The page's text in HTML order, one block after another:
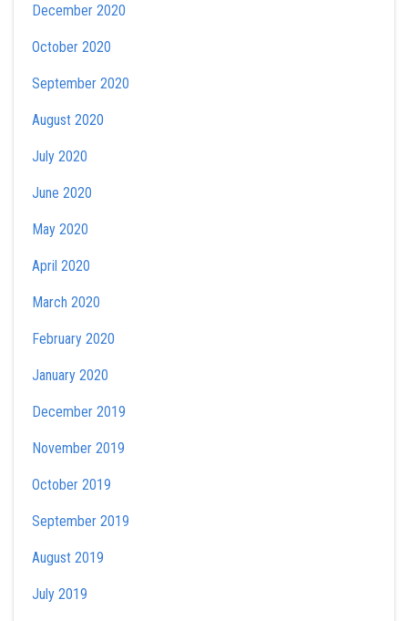
December 2020
October 2020
September 2020
August 2020
July 2020
June 2020
May 2020
April 2020
March 2020
February 2020
January 2020
December 2019
November 2019
October 2019
September 2019
August 2019
July 2019